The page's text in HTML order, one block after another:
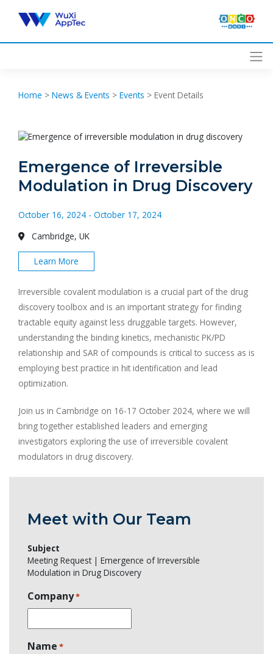
content
Home > News & Events > Events > Event Details
Emergence of Irreversible
Modulation in Drug Discovery
October 16, 2024 - October 17, 2024
Cambridge, UK
Learn More
Irreversible covalent modulation is a crucial part of the drug
discovery toolbox and is an important strategy for finding
tractable equity against less druggable targets. However,
understanding the binding kinetics, mechanistic PK/PD
relationship and SAR of compounds is critical to success as is
employing best practice in hit identification and lead
optimization.
Join us in Cambridge on 16-17 October 2024, where we will
bring together established leaders and emerging
investigators exploring the use of irreversible covalent
modulators in drug discovery.
Meet with Our Team
Subject
Meeting Request | Emergence of Irreversible
Modulation in Drug Discovery
Company*
Name *